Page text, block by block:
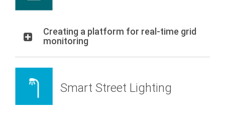
Creating a platform for real-time grid
monitoring
Smart Street Lighting